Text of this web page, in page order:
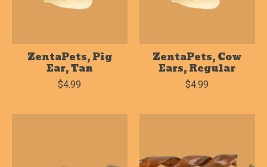
ZentaPets, Pig
Ear, Tan
$4.99
ZentaPets, Cow
Ears, Regular
$4.99